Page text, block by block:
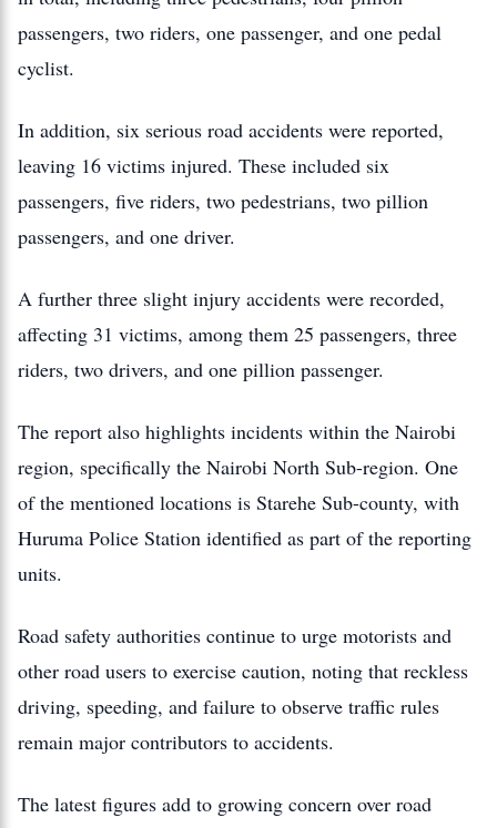
passengers, two riders, one passenger, and one pedal
cyclist.
In addition, six serious road accidents were reported,
leaving 16 victims injured. These included six
passengers, five riders, two pedestrians, two pillion
passengers, and one driver.
A further three slight injury accidents were recorded,
affecting 31 victims, among them 25 passengers, three
riders, two drivers, and one pillion passenger.
The report also highlights incidents within the Nairobi
region, specifically the Nairobi North Sub-region. One
of the mentioned locations is Starehe Sub-county, with
Huruma Police Station identified as part of the reporting
units.
Road safety authorities continue to urge motorists and
other road users to exercise caution, noting that reckless
driving, speeding, and failure to observe traffic rules
remain major contributors to accidents.
The latest figures add to growing concern over road